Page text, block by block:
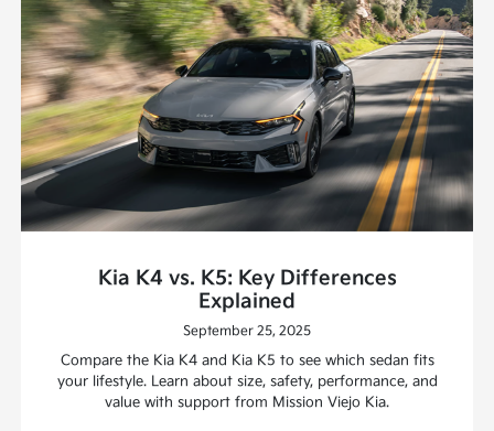
Kia K4 vs. K5: Key Differences
Explained
September 25, 2025
Compare the Kia K4 and Kia K5 to see which sedan fits
your lifestyle. Learn about size, safety, performance, and
value with support from Mission Viejo Kia.